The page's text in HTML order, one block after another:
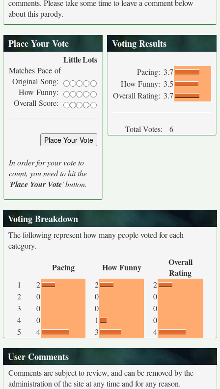
comments. Please take some time to leave a comment below
about this parody.
Place Your Vote
LittleLots
Matches Pace of
Original Song:
How Funny:
Overall Score:
In order for your vote to
count, you need to hit the
'Place Your Vote' button.
Voting Results
Pacing: 3.7
How Funny: 3.5
Overall Rating: 3.7
Total Votes: 6
Voting Breakdown
The following represent how many people voted for each
category.
Pacing How Funny
Overall
Rating
1 2 2
2
2
0 0
0
3
0 0
0
4
0 1
0
5
4 3 4
User Comments
Comments are subject to review, and can be removed by the
administration of the site at any time and for any reason.